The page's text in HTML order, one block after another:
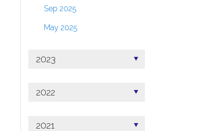
Sep 2025
May 2025
2023
2022
2021